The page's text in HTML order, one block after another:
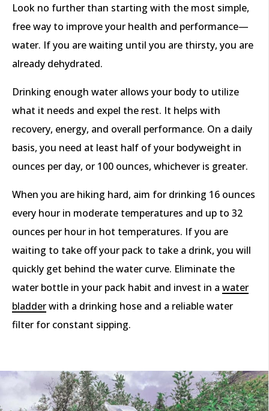
Look no further than starting with the most simple,
free way to improve your health and performance—
water. If you are waiting until you are thirsty, you are
already dehydrated.
Drinking enough water allows your body to utilize
what it needs and expel the rest. It helps with
recovery, energy, and overall performance. On a daily
basis, you need at least half of your bodyweight in
ounces per day, or 100 ounces, whichever is greater.
When you are hiking hard, aim for drinking 16 ounces
every hour in moderate temperatures and up to 32
ounces per hour in hot temperatures. If you are
waiting to take off your pack to take a drink, you will
quickly get behind the water curve. Eliminate the
water bottle in your pack habit and invest in a water
bladderwith a drinking hose and a reliable water
filter for constant sipping.